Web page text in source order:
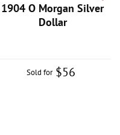
1904 O Morgan Silver
Dollar
Sold for $56